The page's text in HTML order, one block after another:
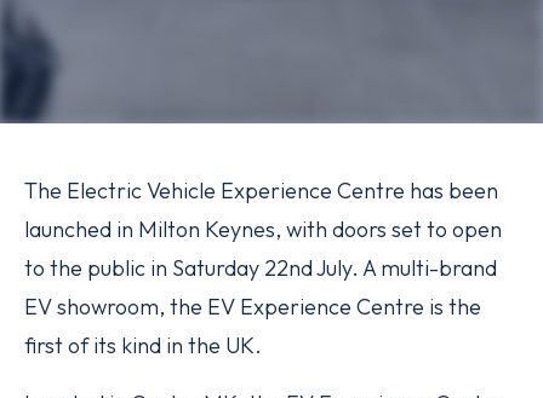
The Electric Vehicle Experience Centre has been
launched in Milton Keynes, with doors set to open
to the public in Saturday 22nd July. A multi-brand
EV showroom, the EV Experience Centre is the
first of its kind in the UK.